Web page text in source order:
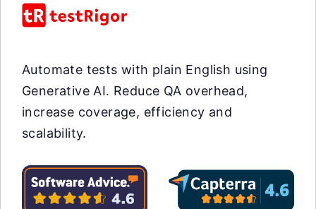
Automate tests with plain English using
Generative AI. Reduce QA overhead,
increase coverage, efficiency and
scalability.